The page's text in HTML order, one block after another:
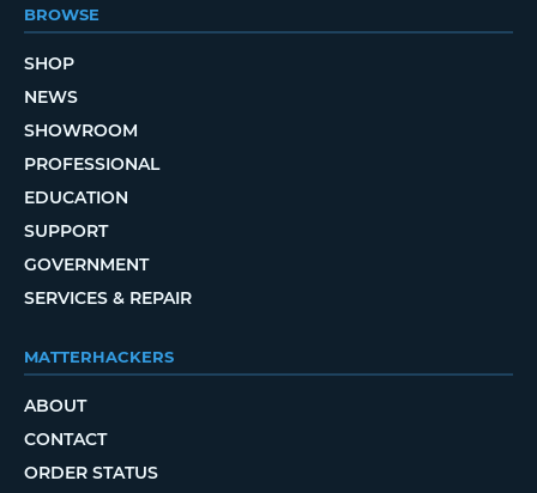
BROWSE
SHOP
NEWS
SHOWROOM
PROFESSIONAL
EDUCATION
SUPPORT
GOVERNMENT
SERVICES & REPAIR
MATTERHACKERS
ABOUT
CONTACT
ORDER STATUS